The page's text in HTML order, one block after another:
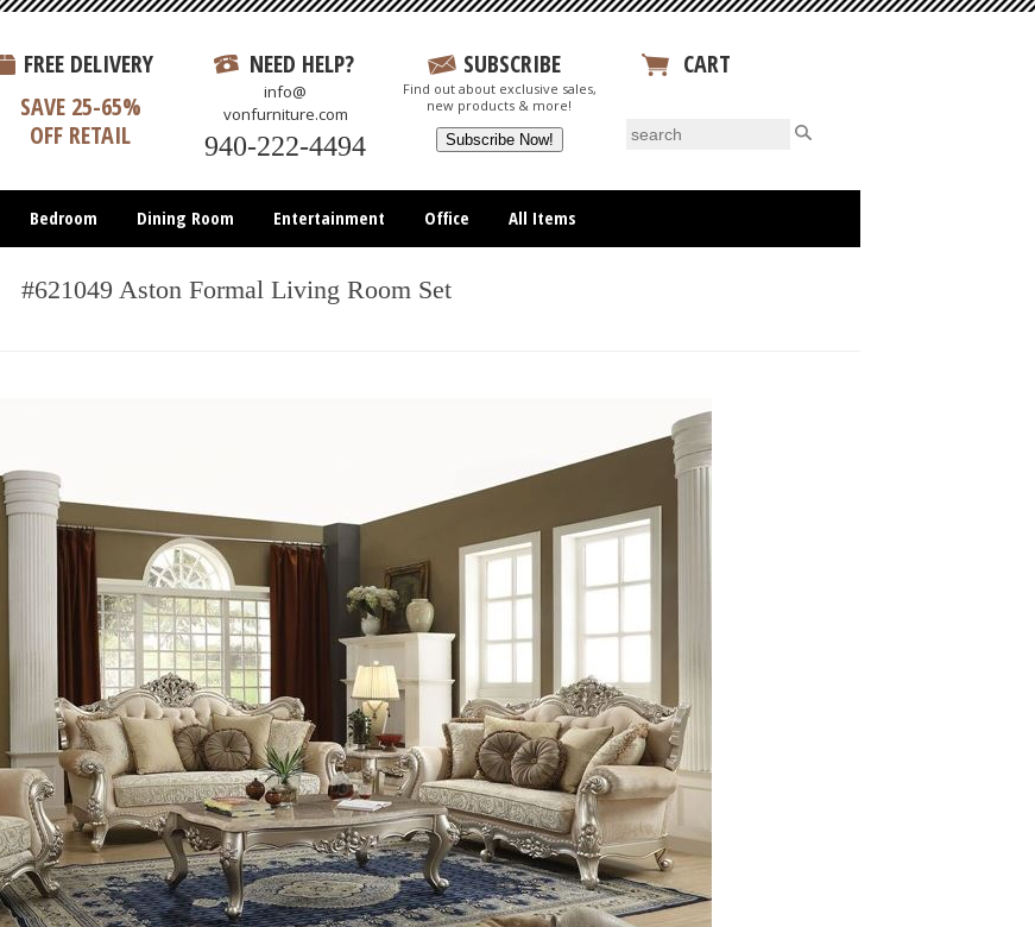
FREE DELIVERY
SAVE 25-65%
OFF RETAIL
NEED HELP?
info@
vonfurniture.com
940-222-4494
SUBSCRIBE
Find out about exclusive sales,
new products & more!
CART
Bedroom Dining Room Entertainment Office All Items
#621049 Aston Formal Living Room Set